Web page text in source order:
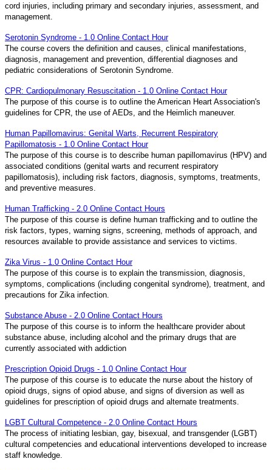
cord injuries, including primary and secondary injuries, assessment, and
management.
Serotonin Syndrome - 1.0 Online Contact Hour
The course covers the definition and causes, clinical manifestations,
diagnosis, management and prevention, differential diagnoses and
pediatric considerations of Serotonin Syndrome.
CPR: Cardiopulmonary Resuscitation - 1.0 Online Contact Hour
The purpose of this course is to outline the American Heart Association's
guidelines for CPR, the use of AEDs, and the Heimlich maneuver.
Human Papillomavirus: Genital Warts, Recurrent Respiratory
Papillomatosis - 1.0 Online Contact Hour
The purpose of this course is to describe human papillomavirus (HPV) and
associated conditions (genital warts and recurrent respiratory
papillomatosis), including risk factors, diagnosis, symptoms, treatments,
and preventive measures.
Human Trafficking - 2.0 Online Contact Hours
The purpose of this course is define human trafficking and to outline the
risk factors, types, warning signs, screening, methods of approach, and
resources available to provide assistance and services to victims.
Zika Virus - 1.0 Online Contact Hour
The purpose of this course is to explain the transmission, diagnosis,
symptoms, complications (including congenital syndrome), treatment, and
precautions for Zika infection.
Substance Abuse - 2.0 Online Contact Hours
The purpose of this course is to inform the healthcare provider about
substance abuse, including alcohol and the primary drugs that are
currently associated with addiction
Prescription Opioid Drugs - 1.0 Online Contact Hour
The purpose of this course is to educate the nurse about the history of
opioid drugs, signs of opiod abuse, and signs of diversion as well as
guidelines for prescription of opioid drugs and alternate treatments.
LGBT Cultural Competence - 2.0 Online Contact Hours
The process of initiating lesbian, gay, bisexual, and transgender (LGBT)
cultural competencies and educational interventions developed to increase
staff knowledge.